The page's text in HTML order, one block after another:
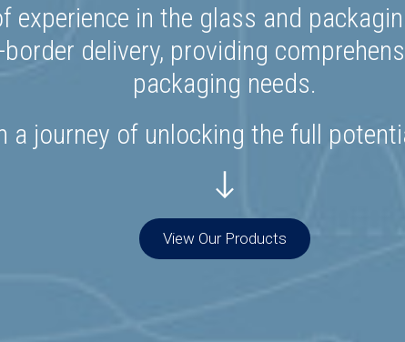
experience in the glass and
delivery, providing
packaging needs.
a journey of unlocking the full
View Our Products